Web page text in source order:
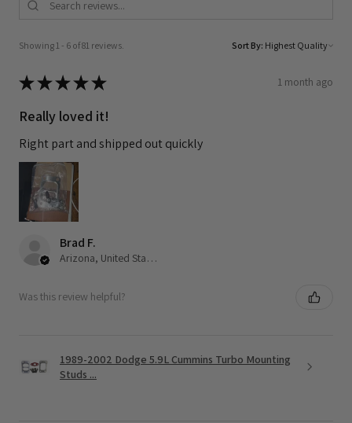
Showing 1 - 6 of 81 reviews. Sort By:
★★★★★ 1 month ago
Really loved it!
Right part and shipped out quickly
Brad F.
Arizona, United States
Was this review helpful?
1989-2002 Dodge 5.9L Cummins Turbo Mounting
Studs ...